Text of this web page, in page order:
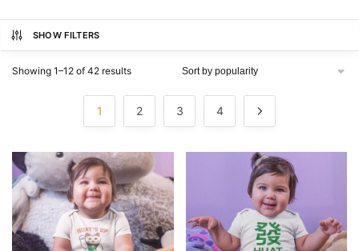
SHOW FILTERS
Showing 1–12 of 42 resultsSorted
1 2 3 4